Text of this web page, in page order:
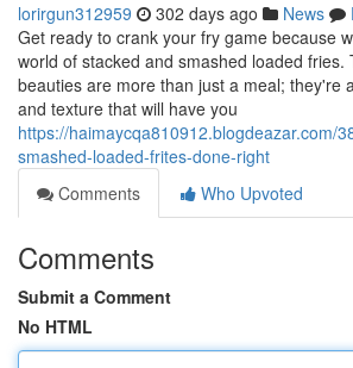
lorirgun312959 302 days ago News
Get ready to crank your fry game because
world of stacked and smashed loaded fries.
beauties are more than just a meal; they're
and texture that will have you
https://haimaycqa810912.blogdeazar.com/
smashed-loaded-frites-done-right
Comments
Who Upvoted
Comments
Submit a Comment
No HTML